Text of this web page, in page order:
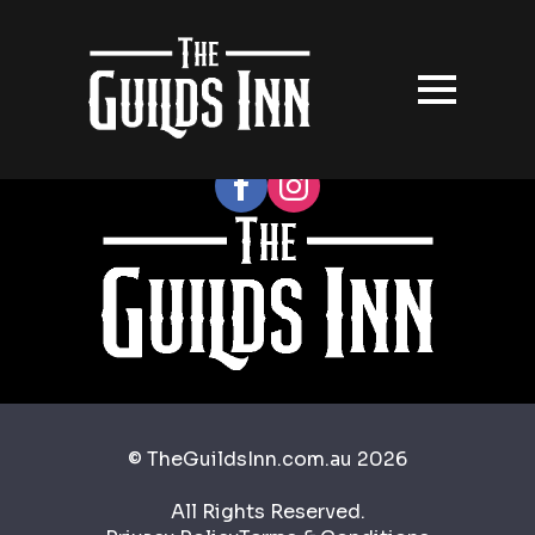
Follow our socials
© TheGuildsInn.com.au 2026
All Rights Reserved.